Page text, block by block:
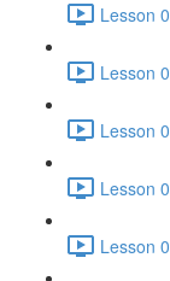
Lesson
Lesson
Lesson
Lesson
Lesson